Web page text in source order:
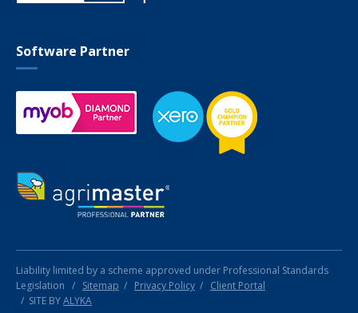
Software Partner
Liability limited by a scheme approved under Professional Standards
Legislation / Sitemap / Privacy Policy / Client Portal
SITE BYALYKA